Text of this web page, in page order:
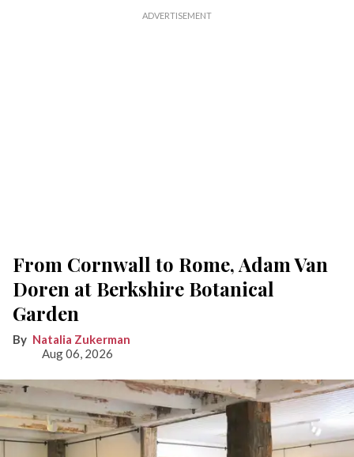
From Cornwall to Rome, Adam Van
Doren at Berkshire Botanical
Garden
Natalia Zukerman
Aug 06, 2026